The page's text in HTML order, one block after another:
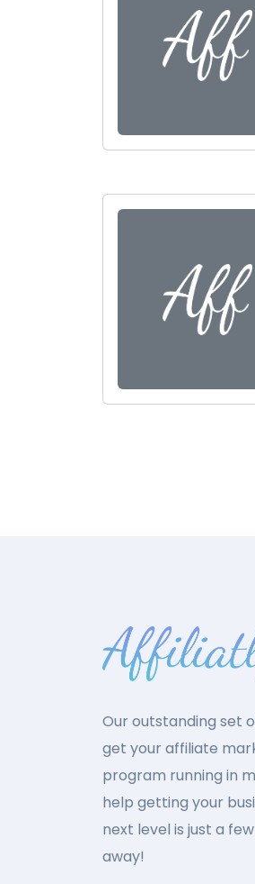
Our outstanding set
get your affiliate
program running in
help getting your
next level is just a
away!